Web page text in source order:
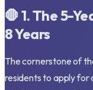
🛑 1. The 5-
8 Years
The cornerstone of
residents to apply for